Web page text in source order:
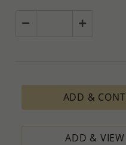
ADD &
ADD &